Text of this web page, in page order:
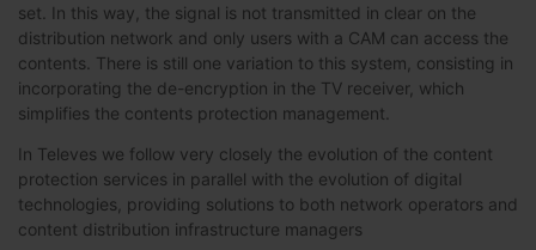
set. In this way, the signal is not transmitted in clear on the
distribution network and only users with a CAM can access the
contents. There is still one variation to this system, consisting in
incorporating the de-encryption in the TV receiver, which
simplifies the contents protection management.
In Televes we follow very closely the evolution of the content
protection services in parallel with the evolution of digital
technologies, providing solutions to both network operators and
content distribution infrastructure managers